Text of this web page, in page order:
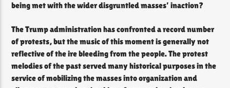
being met with the wider disgruntled masses’ inaction?
The Trump administration has confronted a record number
of protests, but the music of this moment is generally not
reflective of the ire bleeding from the people. The protest
melodies of the past served many historical purposes in the
service of mobilizing the masses into organization and